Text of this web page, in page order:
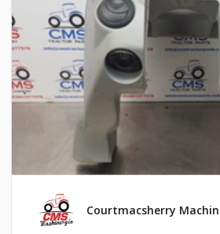
Courtmacsherry